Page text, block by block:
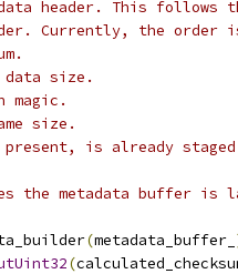
header. This
Currently, the order
size.
magic.
size.
is already
the metadata buffer is
(metadata_buffer_
(